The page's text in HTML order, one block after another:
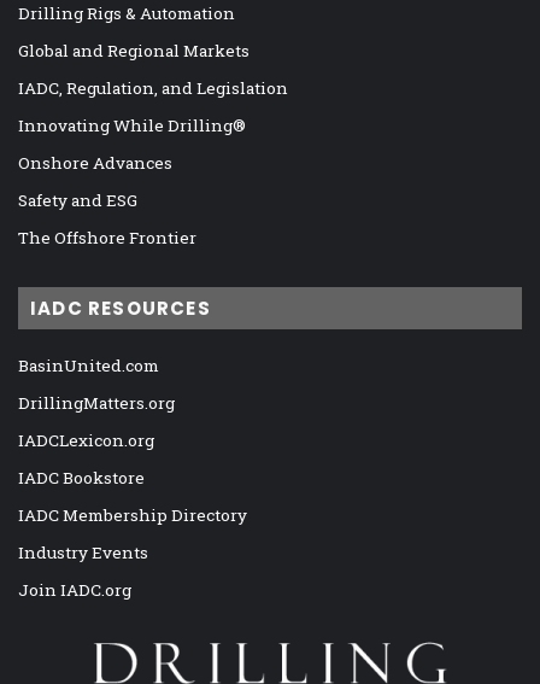
Drilling Rigs & Automation
Global and Regional Markets
IADC, Regulation, and Legislation
Innovating While Drilling®
Onshore Advances
Safety and ESG
The Offshore Frontier
IADC RESOURCES
BasinUnited.com
DrillingMatters.org
IADCLexicon.org
IADC Bookstore
IADC Membership Directory
Industry Events
Join IADC.org